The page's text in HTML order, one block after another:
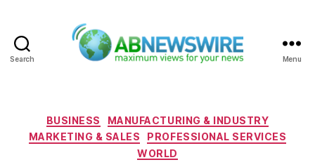
Search Menu
Categories
BUSINESS
MANUFACTURING & INDUSTRY
MARKETING & SALES
PROFESSIONAL SERVICES
WORLD